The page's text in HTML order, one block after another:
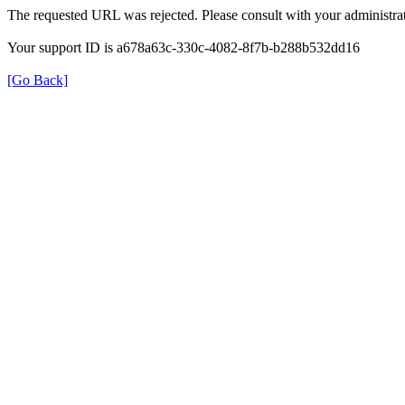
The requested URL was rejected. Please consult with your
Your support ID is a678a63c-330c-4082-8f7b-b288b532dd16
[Go Back]